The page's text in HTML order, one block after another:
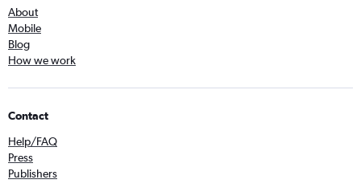
About
Mobile
Blog
How we work
Contact
Help/FAQ
Press
Publishers